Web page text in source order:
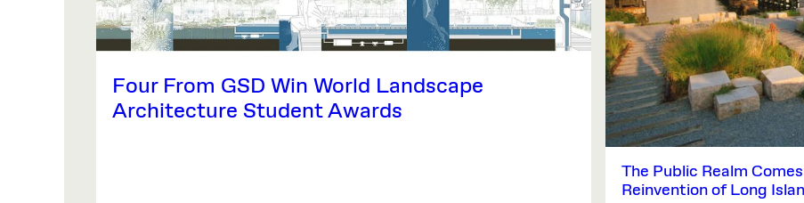
Four From GSD Win World Landscape
Architecture Student Awards
The Public Realm
Reinvention of Long